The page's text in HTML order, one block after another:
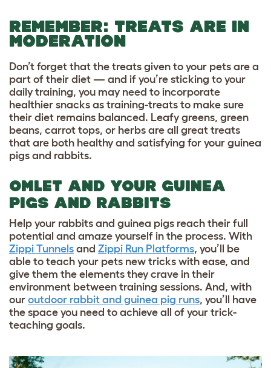
REMEMBER: TREATS ARE IN
MODERATION
Don’t forget that the treats given to your pets are a
part of their diet — and if you’re sticking to your
daily training, you may need to incorporate
healthier snacks as training-treats to make sure
their diet remains balanced. Leafy greens, green
beans, carrot tops, or herbs are all great treats
that are both healthy and satisfying for your guinea
pigs and rabbits.
OMLET AND YOUR GUINEA
PIGS AND RABBITS
Help your rabbits and guinea pigs reach their full
potential and amaze yourself in the process. With
Zippi Tunnels and Zippi Run Platforms, you’ll be
able to teach your pets new tricks with ease, and
give them the elements they crave in their
environment between training sessions. And, with
our outdoor rabbit and guinea pig runs, you’ll have
the space you need to achieve all of your trick-
teaching goals.